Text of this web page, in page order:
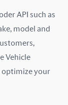
API such as
model and
Vehicle
optimize your